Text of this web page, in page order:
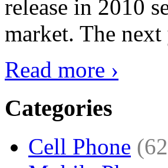
release in 2010
market. The
Read more ›
Categories
Cell Phone